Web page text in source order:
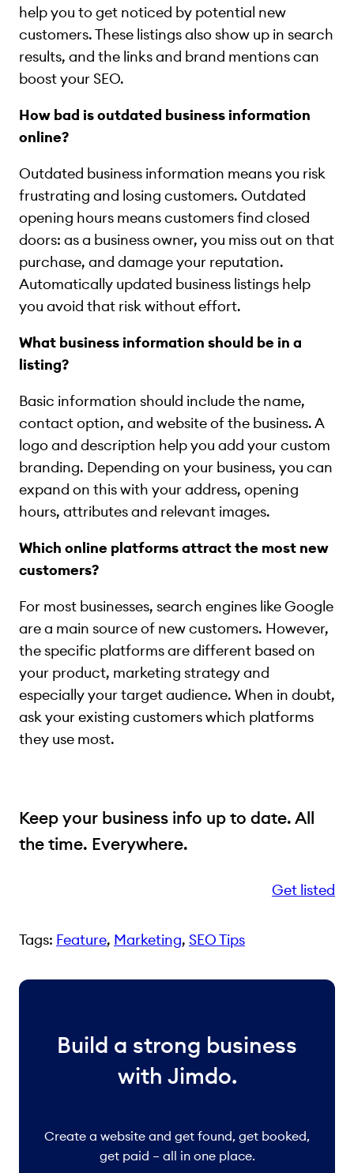
help you to get noticed by potential new
customers. These listings also show up in search
results, and the links and brand mentions can
boost your SEO.
How bad is outdated business information
online?
Outdated business information means you risk
frustrating and losing customers. Outdated
opening hours means customers find closed
doors: as a business owner, you miss out on that
purchase, and damage your reputation.
Automatically updated business listings help
you avoid that risk without effort.
What business information should be in a
listing?
Basic information should include the name,
contact option, and website of the business. A
logo and description help you add your custom
branding. Depending on your business, you can
expand on this with your address, opening
hours, attributes and relevant images.
Which online platforms attract the most new
customers?
For most businesses, search engines like Google
are a main source of new customers. However,
the specific platforms are different based on
your product, marketing strategy and
especially your target audience. When in doubt,
ask your existing customers which platforms
they use most.
Keep your business info up to date. All
the time. Everywhere.
Get listed
Tags: Feature, Marketing, SEO Tips
Build a strong business
with Jimdo.
Create a website and get found, get booked,
get paid – all in one place.